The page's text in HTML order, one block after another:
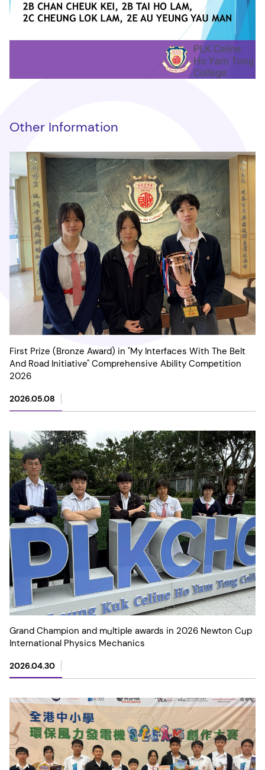
Other Information
First Prize (Bronze Award) in "My Interfaces With The Belt
And Road Initiative" Comprehensive Ability Competition
2026
2026.05.08
Grand Champion and multiple awards in 2026 Newton Cup
International Physics Mechanics
2026.04.30